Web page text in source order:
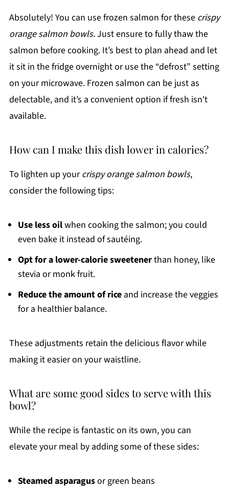
Absolutely! You can use frozen salmon for these crispy
orange salmon bowls. Just ensure to fully thaw the
salmon before cooking. It’s best to plan ahead and let
it sit in the fridge overnight or use the “defrost” setting
on your microwave. Frozen salmon can be just as
delectable, and it’s a convenient option if fresh isn't
available.
How can I make this dish lower in calories?
To lighten up yourcrispy orange salmon bowls,
consider the following tips:
Use less oilwhen cooking the salmon; you could
even bake it instead of sautéing.
Opt for a lower-calorie sweetenerthan honey, like
stevia or monk fruit.
Reduce the amount of riceand increase the veggies
for a healthier balance.
These adjustments retain the delicious flavor while
making it easier on your waistline.
What are some good sides to serve with this
bowl?
While the recipe is fantastic on its own, you can
elevate your meal by adding some of these sides:
Steamed asparagusor green beans